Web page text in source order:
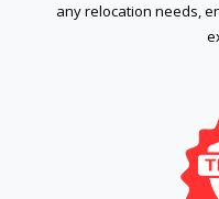
any relocation needs,